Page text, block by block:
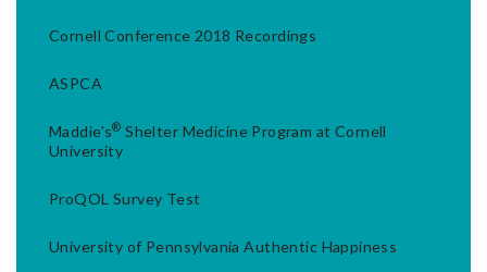
Cornell Conference 2018 Recordings
ASPCA
Maddie's® Shelter Medicine Program at Cornell
University
ProQOL Survey Test
University of Pennsylvania Authentic Happiness